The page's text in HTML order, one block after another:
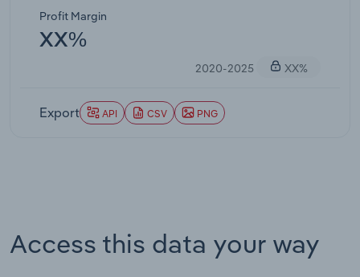
Profit Margin
XX%
2020-2025 XX%
Export API CSV PNG
Access this data your way